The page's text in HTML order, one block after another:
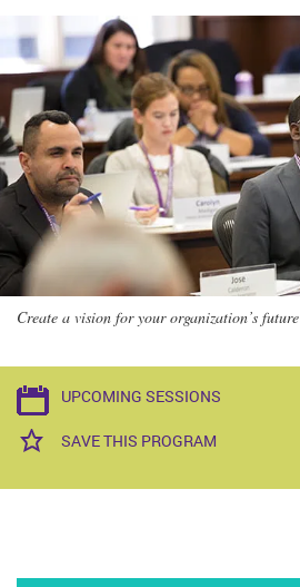
Create a vision for your organization’s future
UPCOMING SESSIONS
SAVE THIS PROGRAM